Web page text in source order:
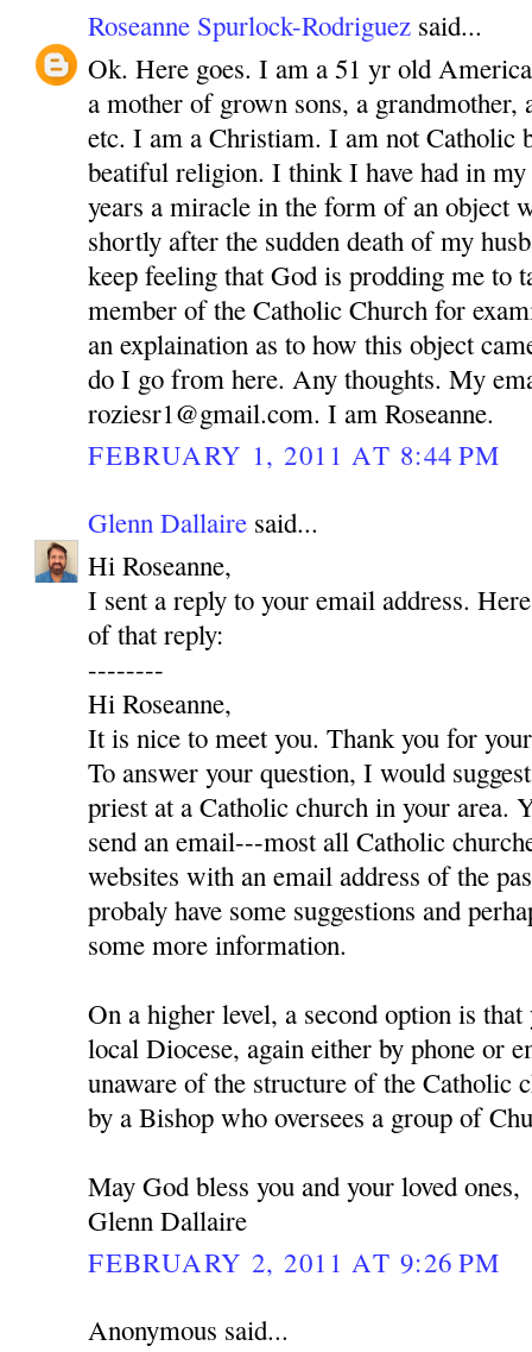
Roseanne Spurlock-Rodriguez said...
Ok. Here goes. I am a 51 yr old
a mother of grown sons, a grandmother,
etc. I am a Christiam. I am not Catholic
beatiful religion. I think I have had in my
years a miracle in the form of an object
shortly after the sudden death of my
keep feeling that God is prodding me to
member of the Catholic Church for
an explaination as to how this object
do I go from here. Any thoughts. My
roziesr1@gmail.com. I am Roseanne.
FEBRUARY 1, 2011 AT 8:44 PM
Glenn Dallaire said...
Hi Roseanne,
I sent a reply to your email address.
of that reply:
--------
Hi Roseanne,
It is nice to meet you. Thank you for
To answer your question, I would
priest at a Catholic church in your area.
send an email---most all Catholic
websites with an email address of the
probaly have some suggestions and
some more information.
On a higher level, a second option is
local Diocese, again either by phone or
unaware of the structure of the Catholic
by a Bishop who oversees a group of
May God bless you and your loved ones,
Glenn Dallaire
FEBRUARY 2, 2011 AT 9:26 PM
Anonymous said...